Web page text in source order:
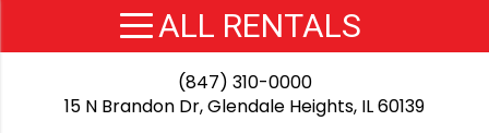
(847) 310-0000
15 N Brandon Dr, Glendale Heights, IL 60139